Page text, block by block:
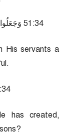
43:15
His servants a
has created,